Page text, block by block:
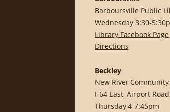
Barboursville Public
Wednesday 3:30-
Library Facebook Page
Directions
Beckley
New River
I-64 East, Airport
Thursday 4-7:45pm